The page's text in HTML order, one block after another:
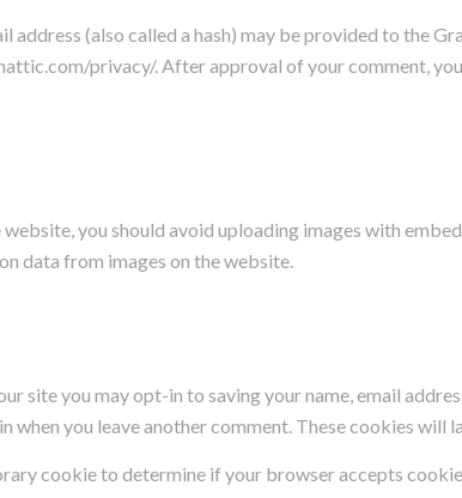
(also called a hash) may be provided to the
privacy/. After approval of your comment,
you should avoid uploading images with
data from images on the website.
site you may opt-in to saving your name, email
when you leave another comment. These cookies will
cookie to determine if your browser accepts